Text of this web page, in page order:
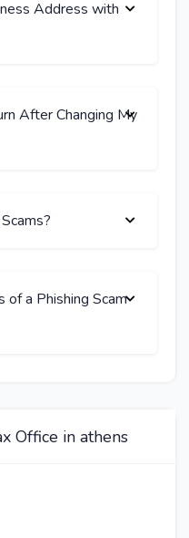
Address with
After Changing My
a Phishing Scam
Office in athens